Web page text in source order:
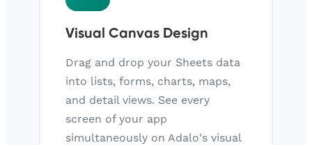
Visual Canvas Design
Drag and drop your Sheets data
into lists, forms, charts, maps,
and detail views. See every
screen of your app
simultaneously on Adalo's visual